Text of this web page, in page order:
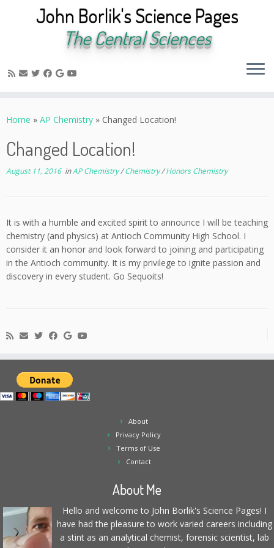
to
John Borlik's Science Pages
The Central Sciences
Home » AP Chemistry » Changed Location!
Changed Location!
August 11, 2016inAP Chemistry/Chemistry/Honors Chemistry
It is with a humble and excited spirit to announce I will be teaching
chemistry (and physics) at Antioch Community High School. I
consider it an honor and look forward to joining and participating
in the Antioch community. It is my privilege to ignite passion and
discovery in every student. Go Sequoits!
About
Privacy Policy
Terms of Use
Contact
About Me
Hello and welcome to John Borlik's Science Pages! I
have had the pleasure to work varied careers including
a stint as an analytical chemist, forensic scientist, lab